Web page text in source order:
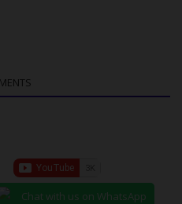
Chat with us on WhatsApp